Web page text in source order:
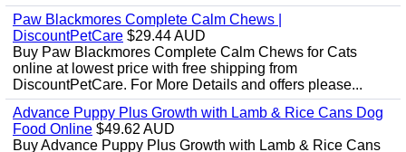
Paw Blackmores Complete Calm Chews |
DiscountPetCare $29.44 AUD
Buy Paw Blackmores Complete Calm Chews for Cats
online at lowest price with free shipping from
DiscountPetCare. For More Details and offers please...
Advance Puppy Plus Growth with Lamb & Rice Cans Dog
Food Online $49.62 AUD
Buy Advance Puppy Plus Growth with Lamb & Rice Cans